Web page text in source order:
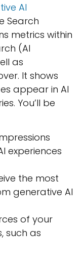
AI
Search
metrics within
(AI
as
It shows
appear in AI
You’ll be
experiences
the most
generative AI
of your
such as